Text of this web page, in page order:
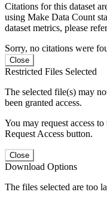
Citations for this dataset
using Make Data Count
dataset metrics, please
Sorry, no citations were
Close
Restricted Files Selected
The selected file(s) may
been granted access.
You may request access
Request Access button.
Close
Download Options
The files selected are too